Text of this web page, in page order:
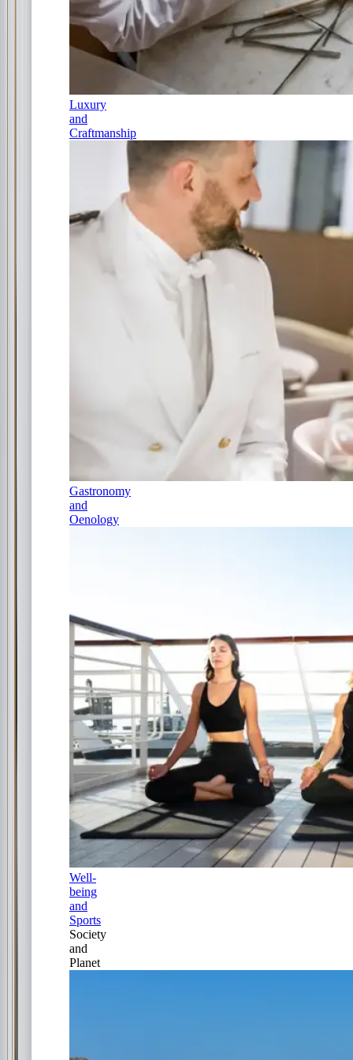
Luxury
and
Craftmanship
Gastronomy
and
Oenology
Well-
being
and
Sports
Society
and
Planet